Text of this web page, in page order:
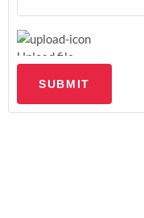
Upload file
SUBMIT